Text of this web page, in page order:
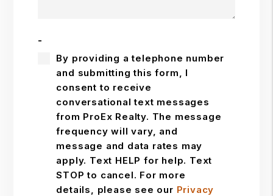
-
By providing a telephone number
and submitting this form, I
consent to receive
conversational text messages
from ProEx Realty. The message
frequency will vary, and
message and data rates may
apply. Text HELP for help. Text
STOP to cancel. For more
details, please see our Privacy